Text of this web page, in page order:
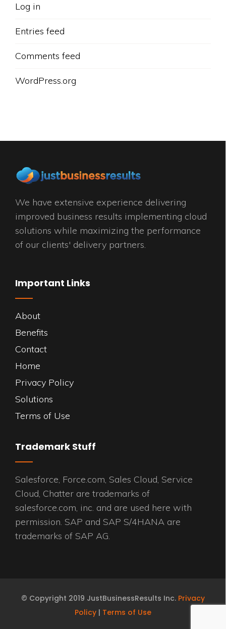
Log in
Entries feed
Comments feed
WordPress.org
We have extensive experience delivering
improved business results implementing cloud
solutions while maximizing the performance
of our clients' delivery partners.
Important Links
About
Benefits
Contact
Home
Privacy Policy
Solutions
Terms of Use
Trademark Stuff
Salesforce, Force.com, Sales Cloud, Service
Cloud, Chatter are trademarks of
salesforce.com, inc. and are used here with
permission. SAP and SAP S/4HANA are
trademarks of SAP AG.
© Copyright 2019 JustBusinessResults Inc. Privacy
Policy| Terms of Use